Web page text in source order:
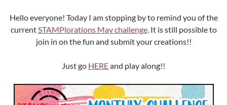
Hello everyone! Today I am stopping by to remind you of the
currentSTAMPlorations May challenge. It is still possible to
join in on the fun and submit your creations!!
Just go HEREand play along!!